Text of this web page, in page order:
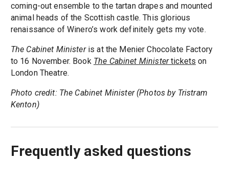
coming-out ensemble to the tartan drapes and mounted
animal heads of the Scottish castle. This glorious
renaissance of Winero’s work definitely gets my vote.
The Cabinet Ministeris at the Menier Chocolate Factory
to 16 November. Book The Cabinet Ministertickets on
London Theatre.
Photo credit: The Cabinet Minister (Photos by Tristram
Kenton)
Frequently asked questions